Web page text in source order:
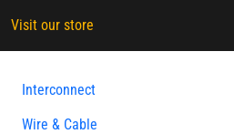
Visit our store
Interconnect
Wire & Cable